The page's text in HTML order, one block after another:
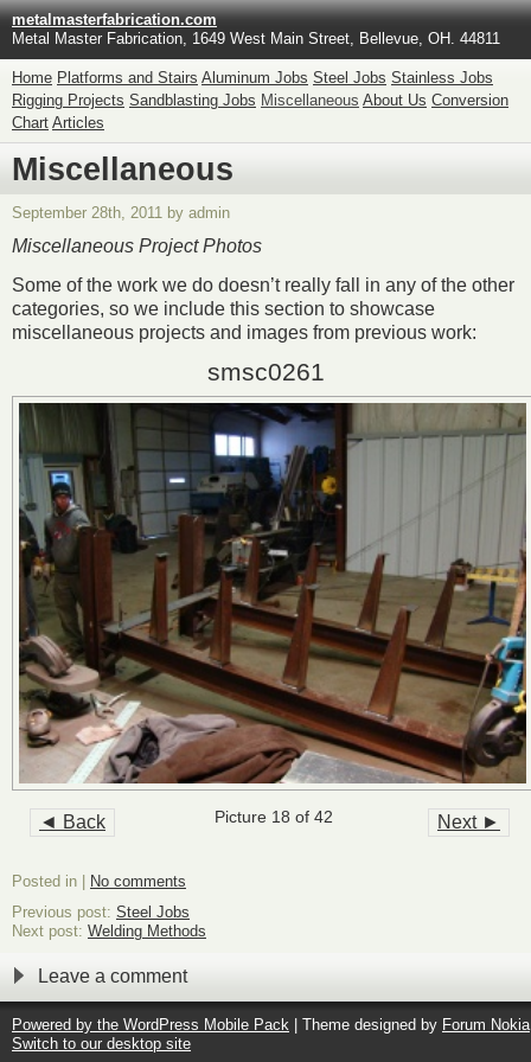
metalmasterfabrication.com
Metal Master Fabrication, 1649 West Main Street, Bellevue, OH. 44811
Home Platforms and Stairs Aluminum Jobs Steel Jobs Stainless Jobs
Rigging Projects Sandblasting Jobs Miscellaneous About Us Conversion
Chart Articles
Miscellaneous
September 28th, 2011 by admin
Miscellaneous Project Photos
Some of the work we do doesn’t really fall in any of the other
categories, so we include this section to showcase
miscellaneous projects and images from previous work:
smsc0261
◄ Back Next ►
Picture 18 of 42
Posted in |
No comments
Previous post: Steel Jobs
Next post: Welding Methods
Leave a comment
Powered by the WordPress Mobile Pack | Theme designed by Forum Nokia
Switch to our desktop site